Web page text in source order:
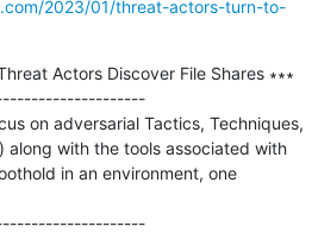
2023/01/threat-actors-turn-to-
Actors Discover File Shares ∗∗∗
on adversarial Tactics, Techniques,
along with the tools associated with
in an environment, one
---------------------------------------------